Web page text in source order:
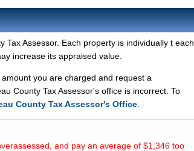
Assessor. Each property is individually t each
increase its appraised value.
you are charged and request a
County Tax Assessor's office is incorrect. To
County Tax Assessor's Office
and pay an average of $1,346 too